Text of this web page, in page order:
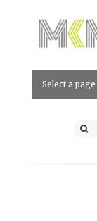
Select a page